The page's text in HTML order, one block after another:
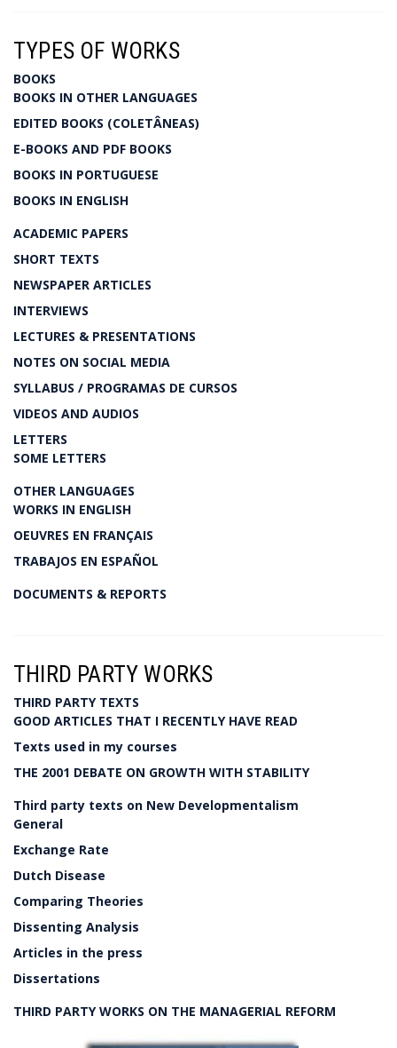
TYPES OF WORKS
BOOKS
BOOKS IN OTHER LANGUAGES
EDITED BOOKS (COLETÂNEAS)
E-BOOKS AND PDF BOOKS
BOOKS IN PORTUGUESE
BOOKS IN ENGLISH
ACADEMIC PAPERS
SHORT TEXTS
NEWSPAPER ARTICLES
INTERVIEWS
LECTURES & PRESENTATIONS
NOTES ON SOCIAL MEDIA
SYLLABUS / PROGRAMAS DE CURSOS
VIDEOS AND AUDIOS
LETTERS
SOME LETTERS
OTHER LANGUAGES
WORKS IN ENGLISH
OEUVRES EN FRANÇAIS
TRABAJOS EN ESPAÑOL
DOCUMENTS & REPORTS
THIRD PARTY WORKS
THIRD PARTY TEXTS
GOOD ARTICLES THAT I RECENTLY HAVE READ
Texts used in my courses
THE 2001 DEBATE ON GROWTH WITH STABILITY
Third party texts on New Developmentalism
General
Exchange Rate
Dutch Disease
Comparing Theories
Dissenting Analysis
Articles in the press
Dissertations
THIRD PARTY WORKS ON THE MANAGERIAL REFORM